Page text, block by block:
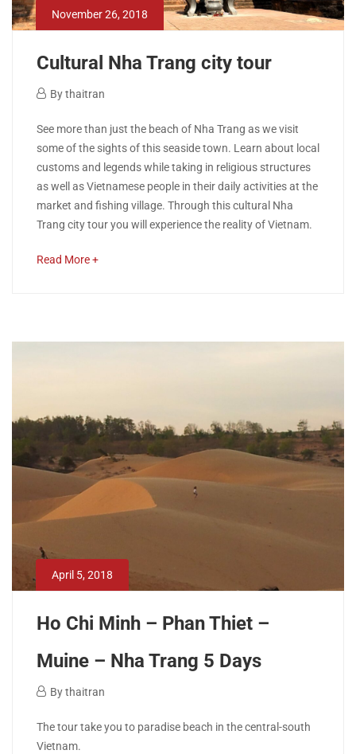
November 26, 2018
Cultural Nha Trang city tour
November
2018
Bythaitran
Cultural
Nha
Trang
city
tour
22,
26T14:41:56+00:00
See more than just the beach of Nha Trang as we visit
some of the sights of this seaside town. Learn about local
customs and legends while taking in religious structures
as well as Vietnamese people in their daily activities at the
market and fishing village. Through this cultural Nha
Trang city tour you will experience the reality of Vietnam.
Read More +about
April 5, 2018
Ho Chi Minh – Phan Thiet –
Muine – Nha Trang 5 Days
April
2018
Bythaitran
Ho
The tour take you to paradise beach in the central-south
Vietnam.